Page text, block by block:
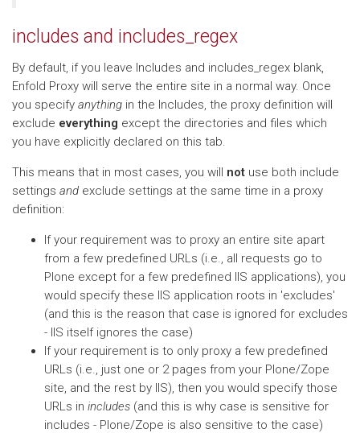
includes and includes_regex
By default, if you leave Includes and includes_regex blank,
Enfold Proxy will serve the entire site in a normal way. Once
you specify anything in the Includes, the proxy definition will
exclude everything except the directories and files which
you have explicitly declared on this tab.
This means that in most cases, you will not use both include
settings and exclude settings at the same time in a proxy
definition:
If your requirement was to proxy an entire site apart
from a few predefined URLs (i.e., all requests go to
Plone except for a few predefined IIS applications), you
would specify these IIS application roots in 'excludes'
(and this is the reason that case is ignored for excludes
- IIS itself ignores the case)
If your requirement is to only proxy a few predefined
URLs (i.e., just one or 2 pages from your Plone/Zope
site, and the rest by IIS), then you would specify those
URLs in includes (and this is why case is sensitive for
includes - Plone/Zope is also sensitive to the case)